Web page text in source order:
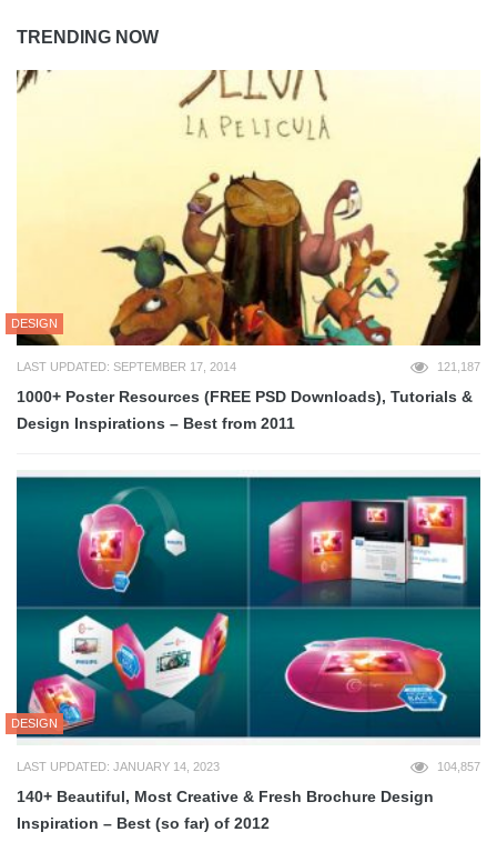
TRENDING NOW
DESIGN
LAST UPDATED: SEPTEMBER 17, 2014 121,187
1000+ Poster Resources (FREE PSD Downloads), Tutorials &
Design Inspirations – Best from 2011
DESIGN
LAST UPDATED: JANUARY 14, 2023 104,857
140+ Beautiful, Most Creative & Fresh Brochure Design
Inspiration – Best (so far) of 2012